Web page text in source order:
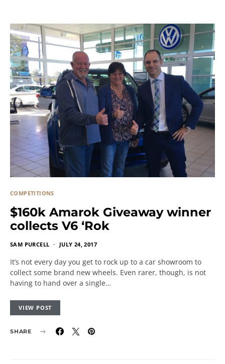
COMPETITIONS
$160k Amarok Giveaway winner
collects V6 ‘Rok
SAM PURCELL JULY 24, 2017
It’s not every day you get to rock up to a car showroom to
collect some brand new wheels. Even rarer, though, is not
having to hand over a single…
VIEW POST
SHARE